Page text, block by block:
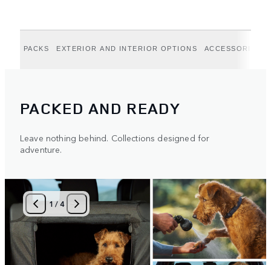
PACKS EXTERIOR AND INTERIOR OPTIONS ACCESSORIES
PACKED AND READY
Leave nothing behind. Collections designed for
adventure.
1 /4